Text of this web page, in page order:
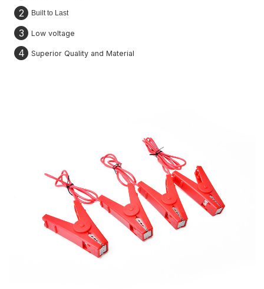
2 Built to Last
3 Low voltage
4 Superior Quality and Material